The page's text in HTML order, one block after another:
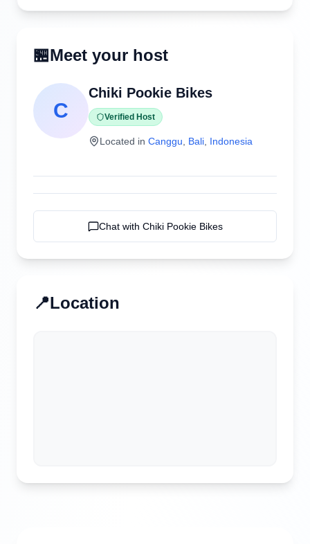
🏪Meet your host
C
Chiki Pookie Bikes
Verified Host
Located in Canggu, Bali, Indonesia
Chat with Chiki Pookie Bikes
📍Location